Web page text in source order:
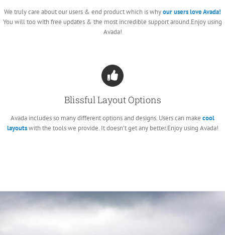
We truly care about our users & end product which is whyour users love Avada!
You will too with free updates & the most incredible support around.Enjoy using
Avada!
Blissful Layout Options
Avada includes so many different options and designs. Users can make cool
layoutswith the tools we provide. It doesn’t get any better.Enjoy using Avada!